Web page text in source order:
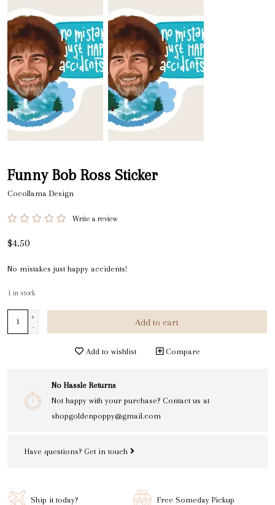
Funny Bob Ross Sticker
Cocollama Design
Write a review
$4.50
No mistakes just happy accidents!
1 in stock
+
-
Add to cart
Add to wishlist Compare
No Hassle Returns
Not happy with your purchase? Contact us at
shopgoldenpoppy@gmail.com
Have questions? Get in touch
Ship it today? Free Someday Pickup